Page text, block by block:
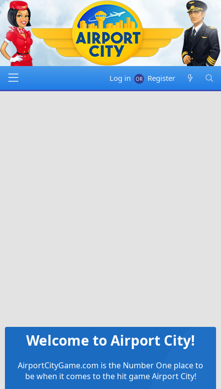
Log in Register
Welcome to Airport City!
AirportCityGame.com is the Number One place to
be when it comes to the hit game Airport City!